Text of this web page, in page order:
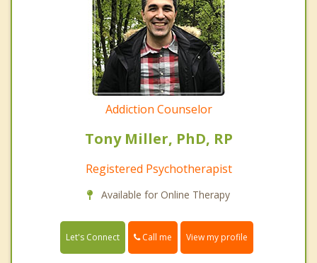
Addiction Counselor
Tony Miller, PhD, RP
Registered Psychotherapist
Available for Online Therapy
Let's Connect Call me View my profile